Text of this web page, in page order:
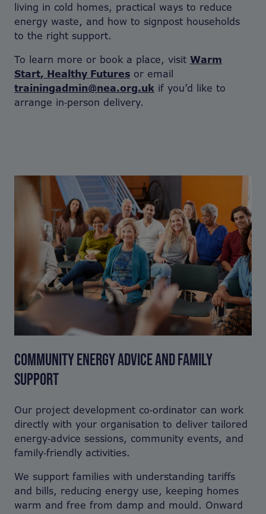
living in cold homes, practical ways to reduce
energy waste, and how to signpost households
to the right support.
To learn more or book a place, visit Warm
Start, Healthy Futures or email
trainingadmin@nea.org.uk if you’d like to
arrange in‑person delivery.
COMMUNITY ENERGY ADVICE AND FAMILY
SUPPORT
Our project development co‑ordinator can work
directly with your organisation to deliver tailored
energy‑advice sessions, community events, and
family‑friendly activities.
We support families with understanding tariffs
and bills, reducing energy use, keeping homes
warm and free from damp and mould. Onward